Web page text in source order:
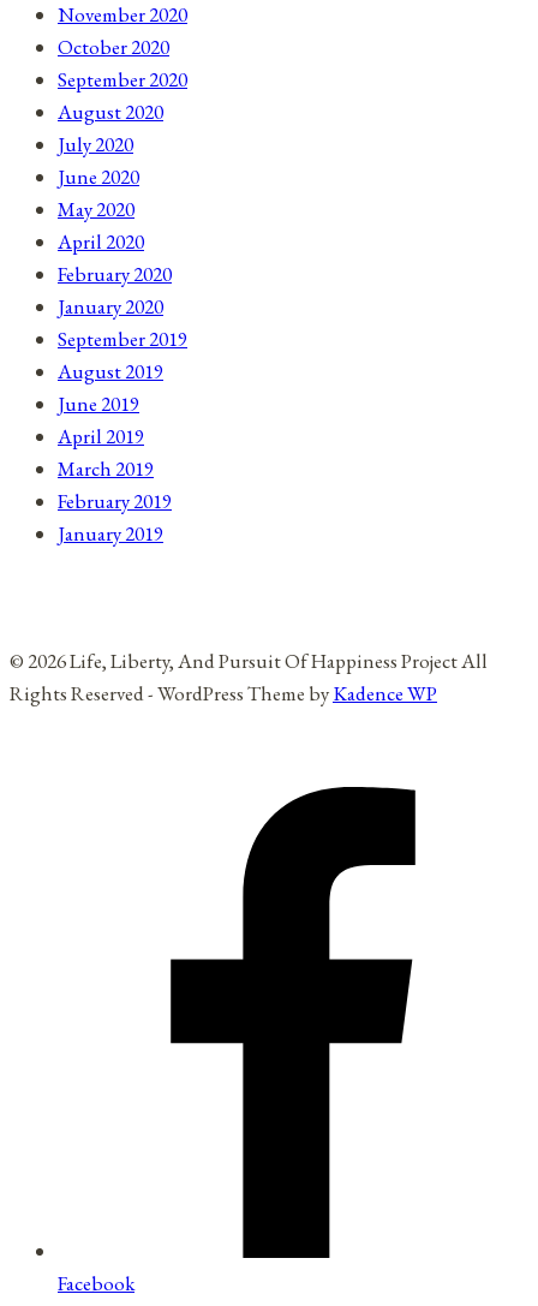
November 2020
October 2020
September 2020
August 2020
July 2020
June 2020
May 2020
April 2020
February 2020
January 2020
September 2019
August 2019
June 2019
April 2019
March 2019
February 2019
January 2019
© 2026 Life, Liberty, And Pursuit Of Happiness Project All
Rights Reserved - WordPress Theme byKadence WP
Facebook